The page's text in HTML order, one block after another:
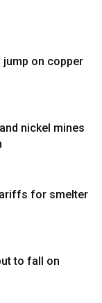
on copper
nickel mines
for smelter
to fall on